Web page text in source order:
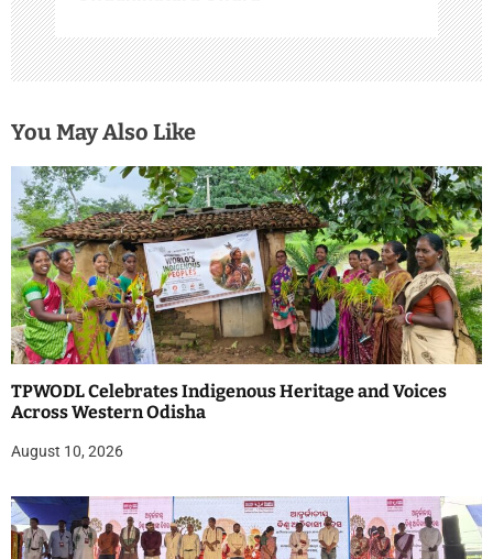
You May Also Like
TPWODL Celebrates Indigenous Heritage and Voices
Across Western Odisha
August 10, 2026